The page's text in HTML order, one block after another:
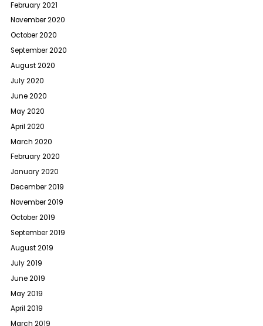
February 2021
November 2020
October 2020
September 2020
August 2020
July 2020
June 2020
May 2020
April 2020
March 2020
February 2020
January 2020
December 2019
November 2019
October 2019
September 2019
August 2019
July 2019
June 2019
May 2019
April 2019
March 2019